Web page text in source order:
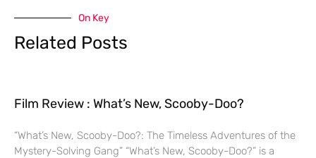
On Key
Related Posts
Film Review : What’s New, Scooby-Doo?
“What’s New, Scooby-Doo?: The Timeless Adventures of the
Mystery-Solving Gang” “What’s New, Scooby-Doo?” is a